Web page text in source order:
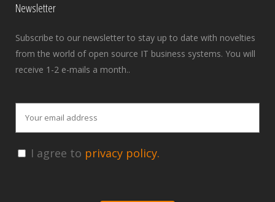
Newsletter
Subscribe to our newsletter to stay up to date with novelties
from the world of open source IT business systems. You will
receive 1-2 e-mails a month..
I agree to privacy policy.